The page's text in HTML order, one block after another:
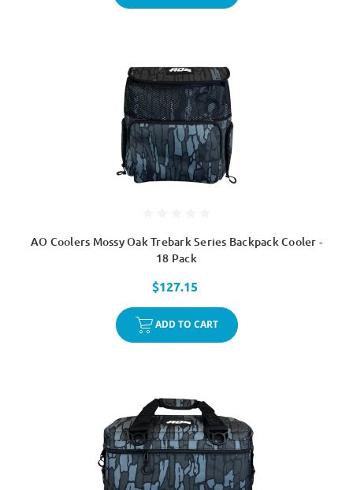
AO Coolers Mossy Oak Trebark Series Backpack Cooler -
18 Pack
$127.15
ADD TO CART